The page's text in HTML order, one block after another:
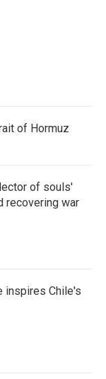
of Hormuz
of souls'
recovering war
inspires Chile's